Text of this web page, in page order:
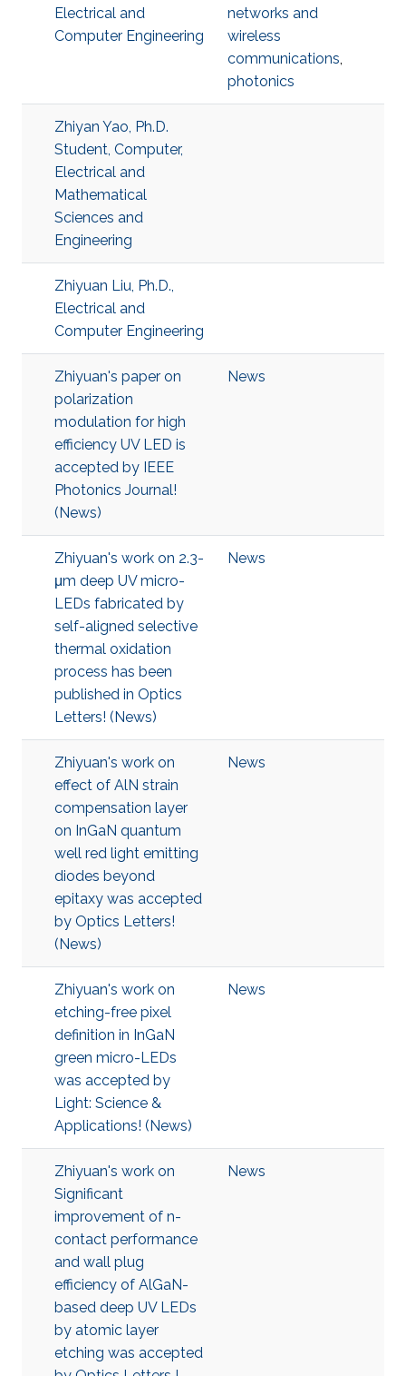
Electrical and
Computer Engineering
networks and
wireless
communications,
photonics
Zhiyan Yao, Ph.D.
Student, Computer,
Electrical and
Mathematical
Sciences and
Engineering
Zhiyuan Liu, Ph.D.,
Electrical and
Computer Engineering
Zhiyuan's paper on
polarization
modulation for high
efficiency UV LED is
accepted by IEEE
Photonics Journal!
(News)
News
Zhiyuan's work on 2.3-
μm deep UV micro-
LEDs fabricated by
self-aligned selective
thermal oxidation
process has been
published in Optics
Letters! (News)
News
Zhiyuan's work on
effect of AlN strain
compensation layer
on InGaN quantum
well red light emitting
diodes beyond
epitaxy was accepted
by Optics Letters!
(News)
News
Zhiyuan's work on
etching-free pixel
definition in InGaN
green micro-LEDs
was accepted by
Light: Science &
Applications! (News)
News
Zhiyuan's work on
Significant
improvement of n-
contact performance
and wall plug
efficiency of AlGaN-
based deep UV LEDs
by atomic layer
etching was accepted
News